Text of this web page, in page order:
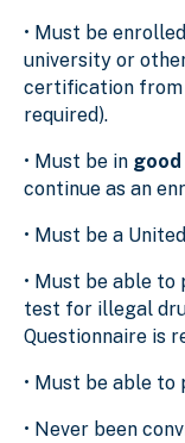
• Must be
university or
certification
required).
• Must be in good
continue as an
• Must be a
• Must be able to
test for illegal
Questionnaire is
• Must be able to
• Never been